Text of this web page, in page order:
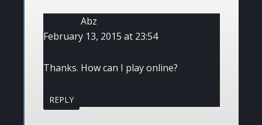
Abz
February 13, 2015 at 23:54
Thanks. How can I play online?
REPLY